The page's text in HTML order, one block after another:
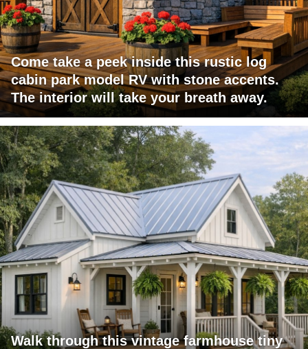
Come take a peek inside this rustic log
cabin park model RV with stone accents.
The interior will take your breath away.
Walk through this vintage farmhouse tiny